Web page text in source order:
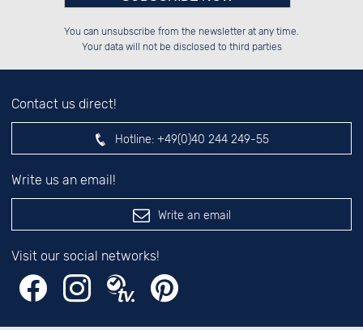
██░░██░░░░░░██░░██░░░░░░██░░██░░
██████░░░░████░░██████░░██░░██░░
██░░██░░░░░░██░░░░░░██░░██░░██░░
Please enter number in the
left hand field.
You can unsubscribe from the newsletter at any time.
Your data will not be disclosed to third parties
Contact us direct!
Hotline: +49(0)40 244 249-55
Write us an email!
Write an email
Visit our social networks!